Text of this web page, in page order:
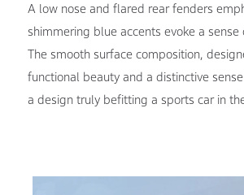
A low nose and flared rear fenders
shimmering blue accents evoke a sense
The smooth surface composition,
functional beauty and a distinctive
a design truly befitting a sports car in